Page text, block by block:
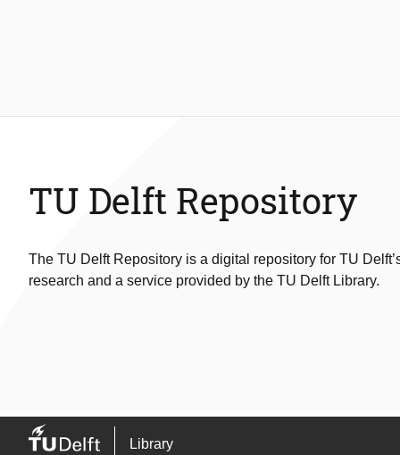
TU Delft Repository
The TU Delft Repository is a digital repository for TU
research and a service provided by the TU Delft Library.
Library